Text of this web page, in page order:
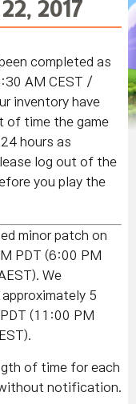
2017
completed as
AM CEST /
inventory have
of time the game
hours as
log out of the
you play the
minor patch on
PDT (6:00 PM
We
5
(11:00 PM
of time for each
notification.